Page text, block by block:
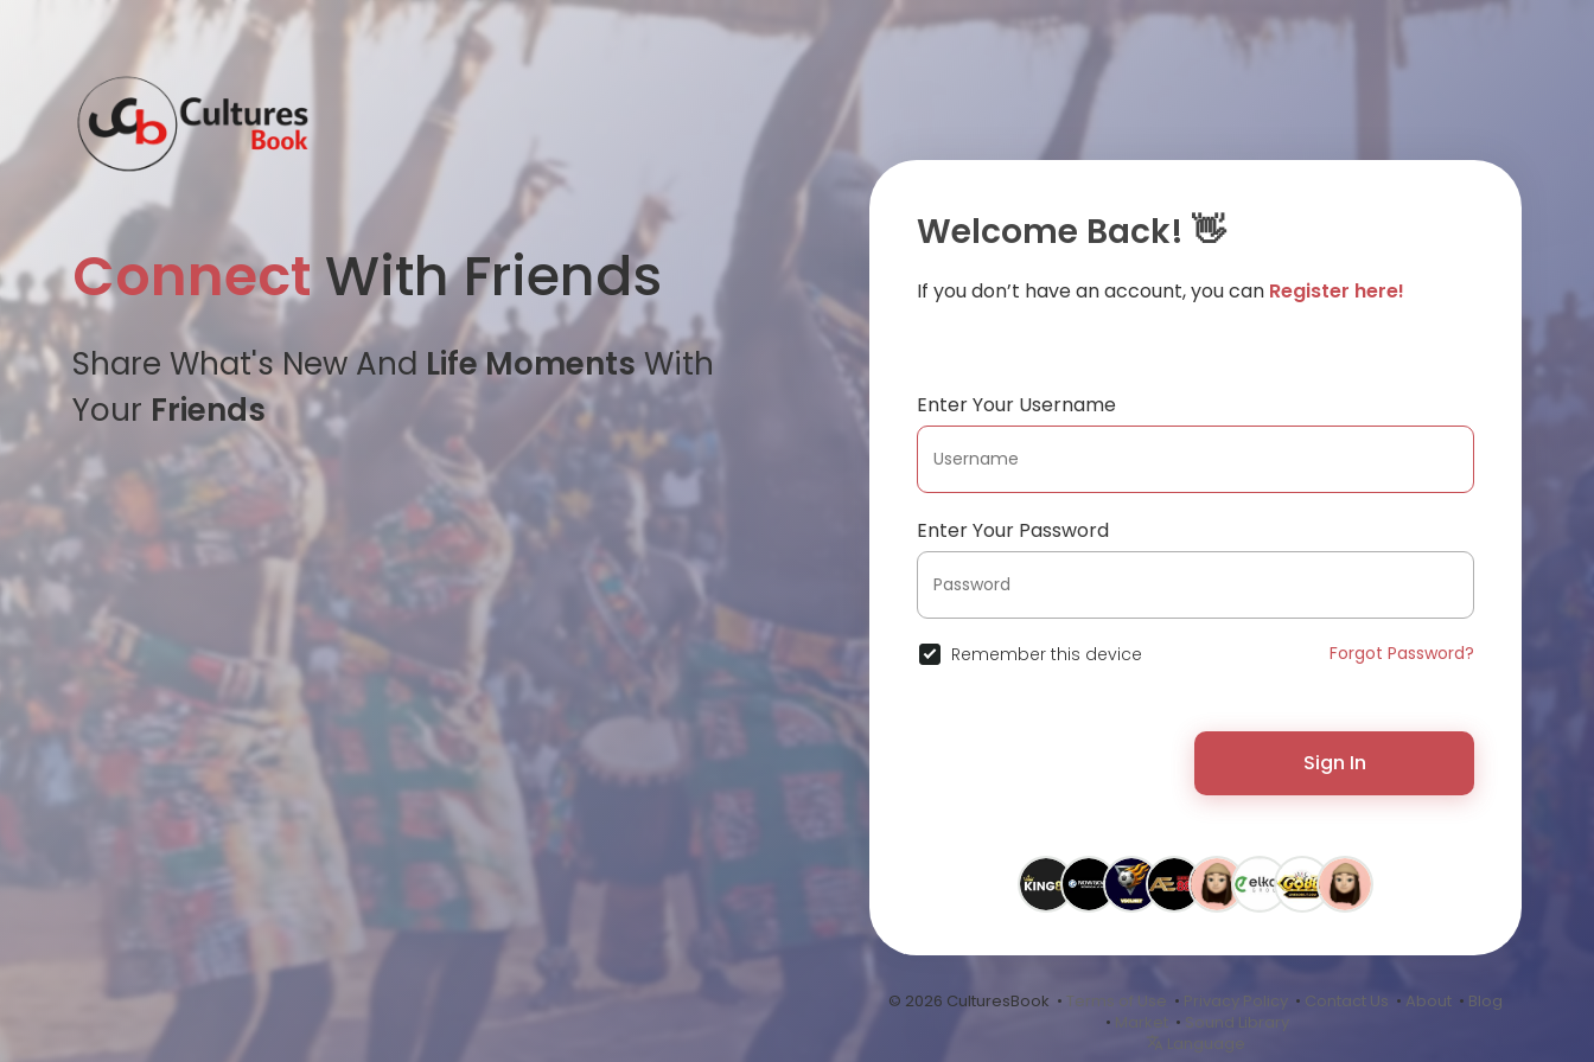
Connect With Friends
Share What's New And Life MomentsWith
Your Friends
Welcome Back! 👋
If you don’t have an account, you can Register here!
Enter Your Username
Enter Your Password
Remember this device Forgot Password?
Sign In
© 2026 CulturesBook • Terms of Use • Privacy Policy • Contact Us • About • Blog
• Market • Sound Library
Language